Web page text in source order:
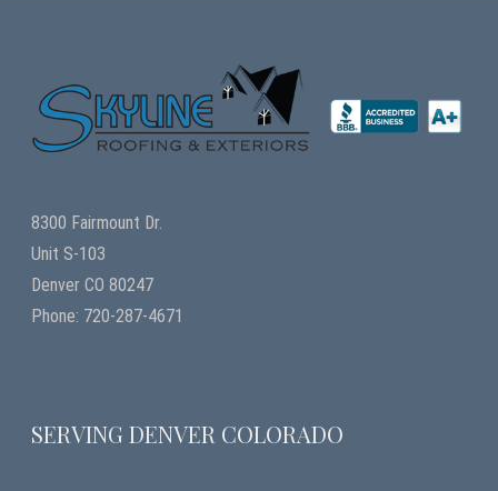
8300 Fairmount Dr.
Unit S-103
Denver CO 80247
Phone: 720-287-4671
SERVING DENVER COLORADO